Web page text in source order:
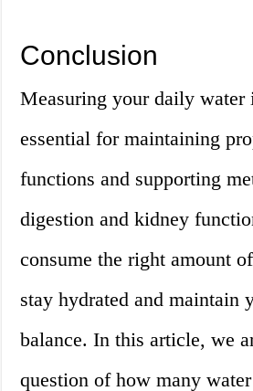
Conclusion
Measuring your daily water
essential for maintaining
functions and supporting
digestion and kidney
consume the right amount
stay hydrated and maintain
balance. In this article, we
question of how many